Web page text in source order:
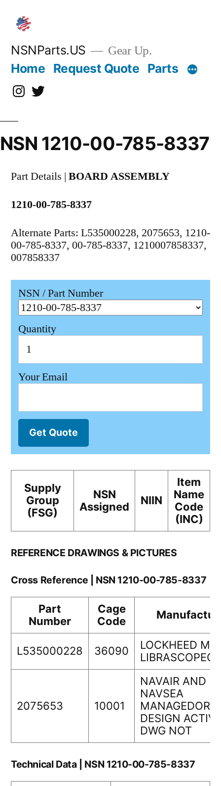
content
NSNParts.US Gear Up.
Home Request Quote Parts
Instagram
X
NSN 1210-00-785-8337
Part Details | BOARD ASSEMBLY
1210-00-785-8337
Alternate Parts: L535000228, 2075653, 1210-
00-785-8337, 00-785-8337, 1210007858337,
007858337
NSN / Part Number
Quantity
Your Email
Get Quote
Supply
Group
(FSG)
NSN
Assigned
NIIN
Item
Name
Code
(INC)
REFERENCE DRAWINGS & PICTURES
Cross Reference | NSN 1210-00-785-8337
Part
Number
Cage
Code
L535000228 36090
LOCKHEED
2075653 10001
NAVAIR AND
NAVSEA
DESIGN
DWG NOT
Technical Data | NSN 1210-00-785-8337